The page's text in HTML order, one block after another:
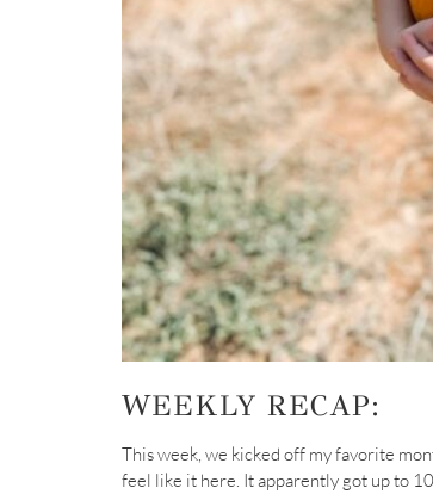
WEEKLY RECAP:
This week, we kicked off my favorite
feel like it here. It apparently got up to